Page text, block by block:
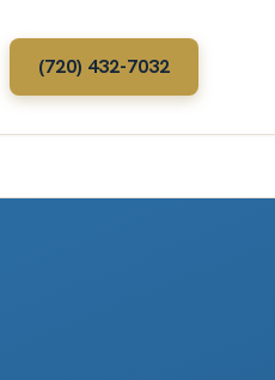
(720) 432-7032